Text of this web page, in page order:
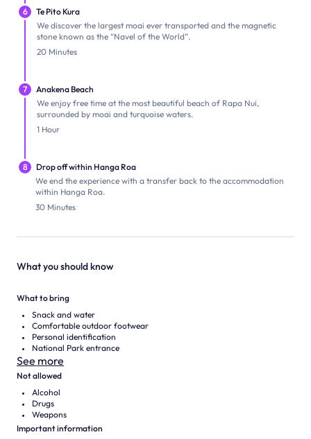
6
Te Pito Kura
We discover the largest moai ever transported and the magnetic
stone known as the “Navel of the World”.
20 Minutes
7
Anakena Beach
We enjoy free time at the most beautiful beach of Rapa Nui,
surrounded by moai and turquoise waters.
1 Hour
8
Drop off within Hanga Roa
We end the experience with a transfer back to the accommodation
within Hanga Roa.
30 Minutes
What you should know
What to bring
Snack and water
Comfortable outdoor footwear
Personal identification
National Park entrance
See more
Not allowed
Alcohol
Drugs
Weapons
Important information